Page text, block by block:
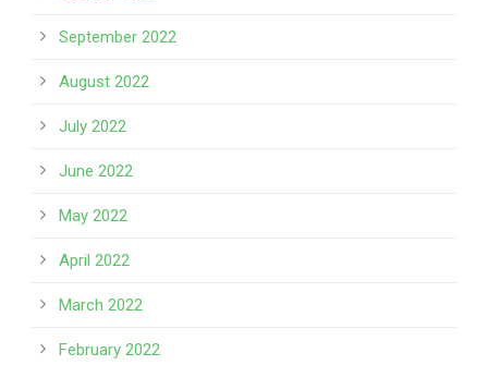
September 2022
August 2022
July 2022
June 2022
May 2022
April 2022
March 2022
February 2022